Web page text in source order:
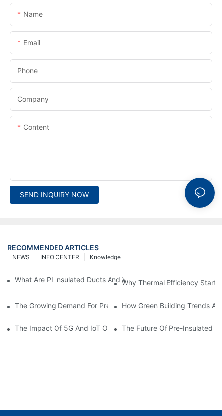
Name
Email
Phone
Company
Content
SEND INQUIRY NOW
RECOMMENDED ARTICLES
Knowledge
INFO CENTER
NEWS
What Are PI Insulated Ducts And Why Are They Revolutionizing
Why Thermal Efficiency Starts
The Growing Demand For Prefabricated Ductwork In
How Green Building Trends
The Impact Of 5G And IoT On Smart Ductwork Fabrication
The Future Of Pre-Insulated